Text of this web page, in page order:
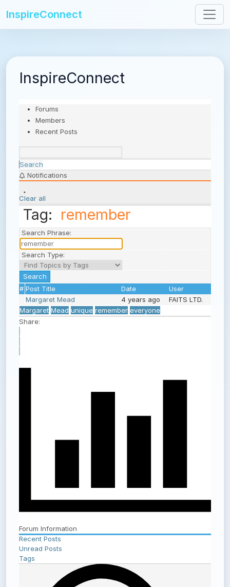
InspireConnect
InspireConnect
Forums
Members
Recent Posts
Search
Notifications
Clear all
Tag: remember
Search Phrase:
Search Type:
# Post Title Date
User
Margaret Mead
4 years ago
FAITS LTD.
Margaret Mead unique remember everyone
Share:
Forum Information
Recent Posts
Unread Posts
Tags